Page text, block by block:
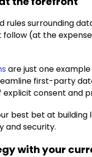
rules surrounding
follow (at the
are just one
first-party
consent and
best bet at
and security.
with your